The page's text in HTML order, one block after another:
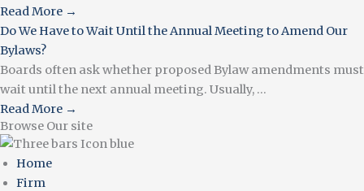
Read More →
Do We Have to Wait Until the Annual Meeting to Amend Our
Bylaws?
Boards often ask whether proposed Bylaw amendments must
wait until the next annual meeting. Usually, ...
Read More →
Browse Our site
Home
Firm